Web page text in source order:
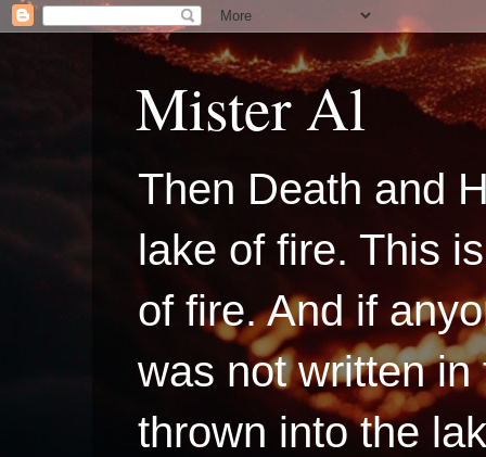
Mister Al
Then Death and
lake of fire. This
of fire. And if
was not written
thrown into the